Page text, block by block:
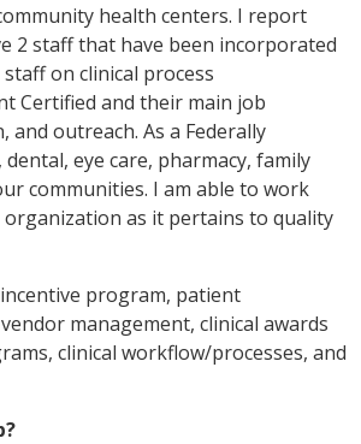
health centers. I report
2 staff that have been incorporated
on clinical process
Certified and their main job
outreach. As a Federally
eye care, pharmacy, family
communities. I am able to work
as it pertains to quality
program, patient
management, clinical awards
clinical workflow/processes, and